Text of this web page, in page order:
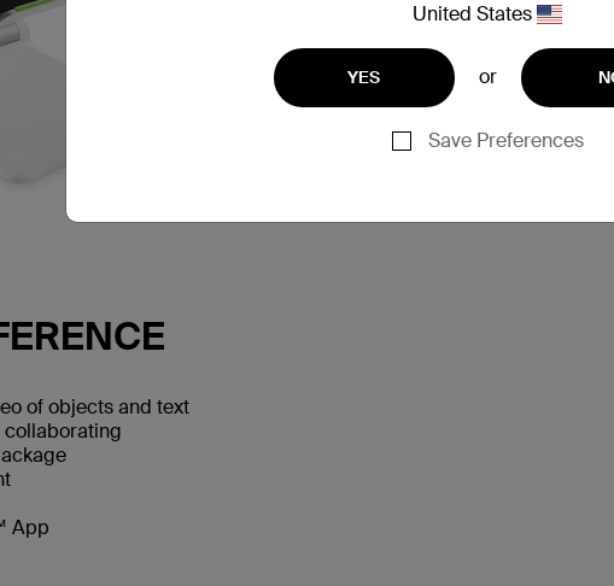
United States
YES or
Save Preferences
of objects and text
collaborating
App